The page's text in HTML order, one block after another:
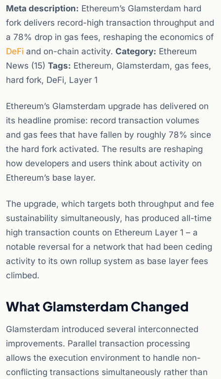
Meta description: Ethereum’s Glamsterdam hard
fork delivers record-high transaction throughput and
a 78% drop in gas fees, reshaping the economics of
DeFi and on-chain activity. Category: Ethereum
News (15) Tags: Ethereum, Glamsterdam, gas fees,
hard fork, DeFi, Layer 1
Ethereum’s Glamsterdam upgrade has delivered on
its headline promise: record transaction volumes
and gas fees that have fallen by roughly 78% since
the hard fork activated. The results are reshaping
how developers and users think about activity on
Ethereum’s base layer.
The upgrade, which targets both throughput and fee
sustainability simultaneously, has produced all-time
high transaction counts on Ethereum Layer 1 – a
notable reversal for a network that had been ceding
activity to its own rollup system as base layer fees
climbed.
What Glamsterdam Changed
Glamsterdam introduced several interconnected
improvements. Parallel transaction processing
allows the execution environment to handle non-
conflicting transactions simultaneously rather than